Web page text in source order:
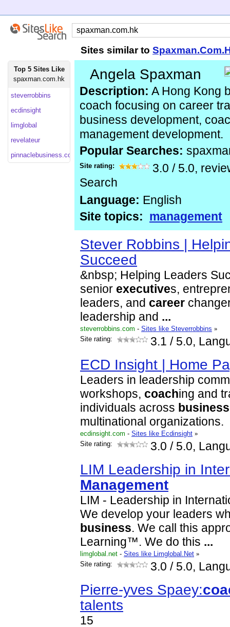
Sites similar to
Top 5 Sites Like
spaxman.com.hk
steverrobbins
ecdinsight
limglobal
revelateur
pinnaclebusiness.com
Angela Spaxman
Description: A Hong Kong
coach focusing on career
business development,
management development.
Popular Searches:
Site rating: 3.0 / 5.0,
Search
Language: English
Site topics: management
Stever Robbins |
Succeed
&nbsp; Helping Leaders
senior executives,
leaders, and career
leadership and ...
steverrobbins.com - Sites like Steverrobbins »
Site rating:
3.1 / 5.0,
ECD Insight | Home
Leaders in leadership
workshops, coaching and
individuals across business
multinational organizations.
ecdinsight.com - Sites like Ecdinsight »
Site rating:
3.0 / 5.0,
LIM Leadership in
Management
LIM - Leadership in
We develop your leaders
business. We call this
Learning™. We do this ...
limglobal.net - Sites like Limglobal.Net »
Site rating:
3.0 / 5.0,
Pierre-yves Spaey:
talents
15